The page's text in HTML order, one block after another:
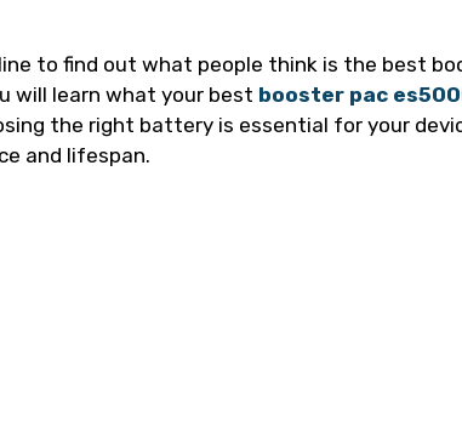
to find out what people think is the best
will learn what your best booster pac
the right battery is essential for your
and lifespan.